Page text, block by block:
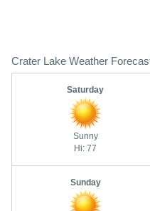
Crater Lake Weather
Saturday
Sunny
Hi: 77
Sunday